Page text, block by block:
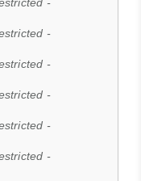
-
-
-
-
-
-